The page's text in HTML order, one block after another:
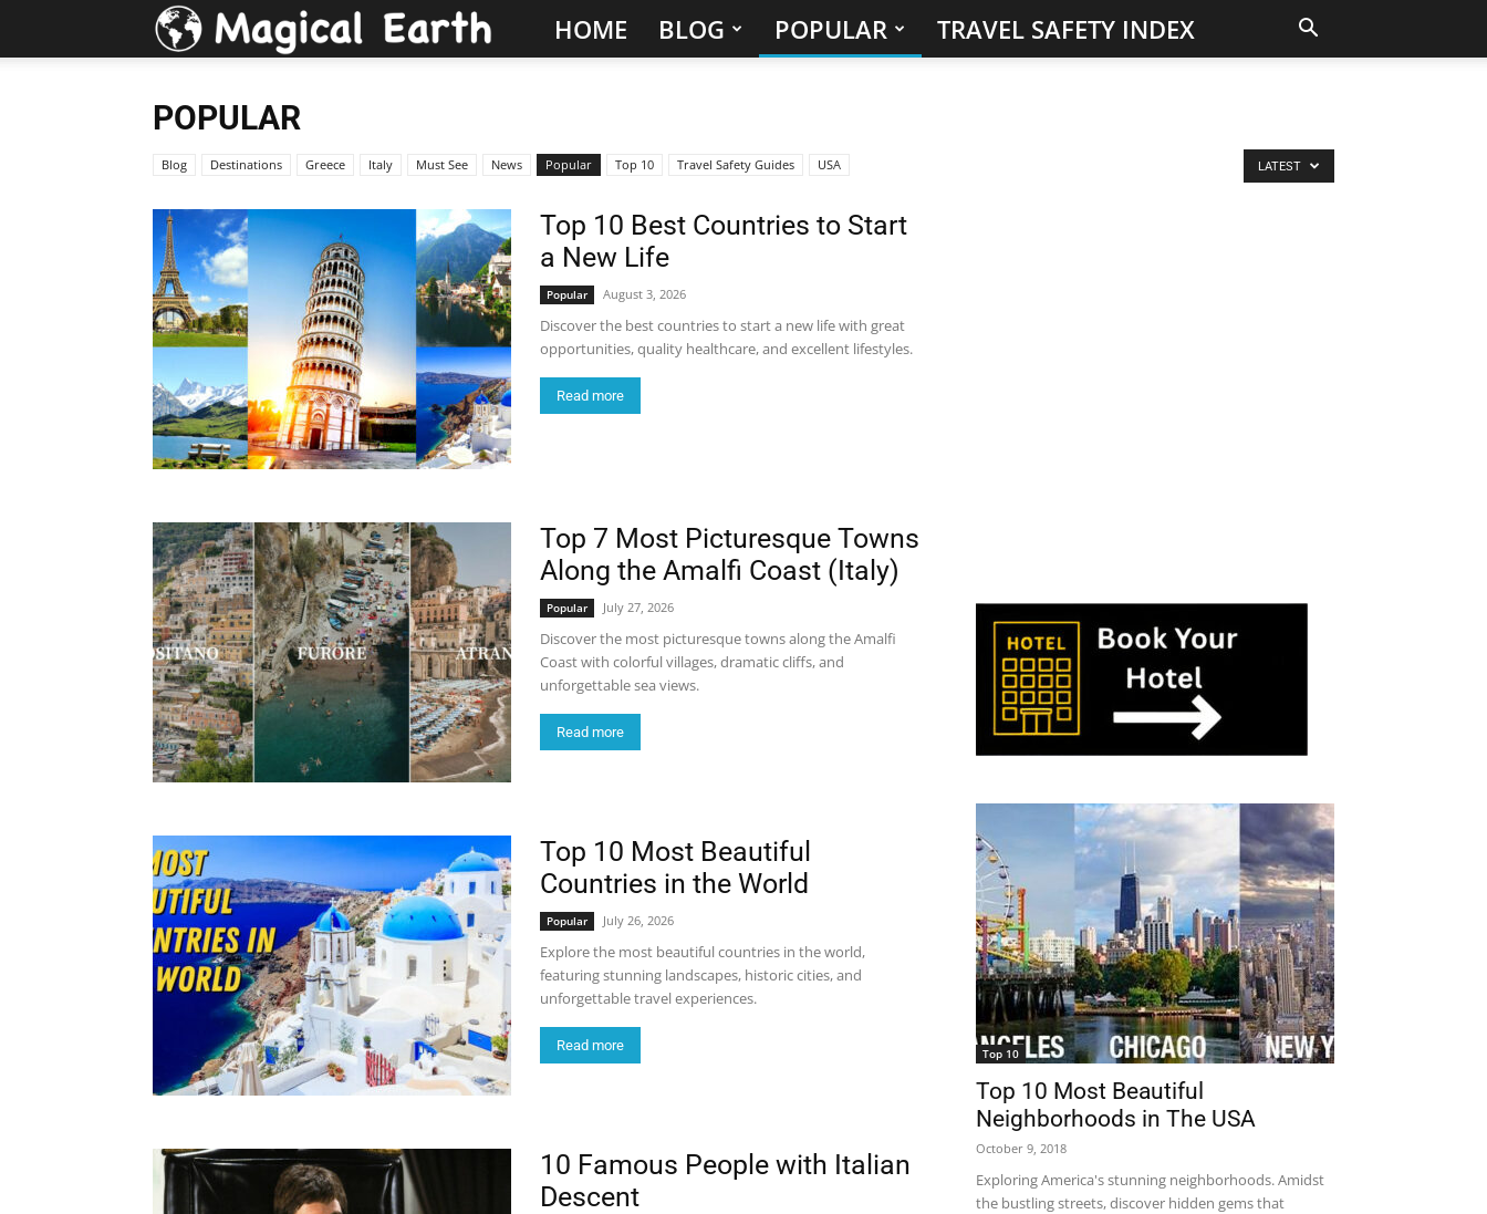
Hidden
Places
to
Visit
in
|
Explo-
re
HOME BLOG POPULAR TRAVEL SAFETY INDEX
POPULAR
Blog Destinations Greece Italy Must See News Popular Top 10 Travel Safety Guides USA LATEST
Top 10 Best Countries to Start
a New Life
Popular August 3, 2026
Discover the best countries to start a new life with great
opportunities, quality healthcare, and excellent lifestyles.
Read more
Top 7 Most Picturesque Towns
Along the Amalfi Coast (Italy)
Popular July 27, 2026
Discover the most picturesque towns along the Amalfi
Coast with colorful villages, dramatic cliffs, and
unforgettable sea views.
Read more
Top 10 Most Beautiful
Countries in the World
Popular July 26, 2026
Explore the most beautiful countries in the world,
featuring stunning landscapes, historic cities, and
unforgettable travel experiences.
Read more
10 Famous People with Italian
Descent
Top 10
Top 10 Most Beautiful
Neighborhoods in The USA
October 9, 2018
Exploring America's stunning neighborhoods. Amidst
the bustling streets, discover hidden gems that